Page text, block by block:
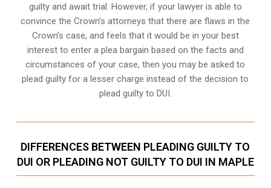
guilty and await trial. However, if your lawyer is able to
convince the Crown’s attorneys that there are flaws in the
Crown’s case, and feels that it would be in your best
interest to enter a plea bargain based on the facts and
circumstances of your case, then you may be asked to
plead guilty for a lesser charge instead of the decision to
plead guilty to DUI.
DIFFERENCES BETWEEN PLEADING GUILTY TO
DUI OR PLEADING NOT GUILTY TO DUI IN MAPLE